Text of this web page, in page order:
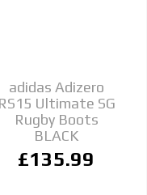
adidas Adizero
RS15 Ultimate SG
Rugby Boots
BLACK
£135.99